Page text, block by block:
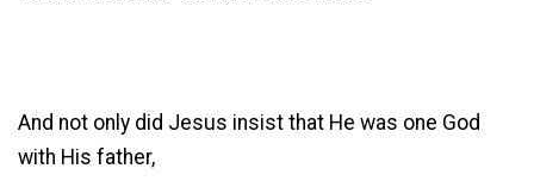
And not only did Jesus insist that He was one God
with His father,